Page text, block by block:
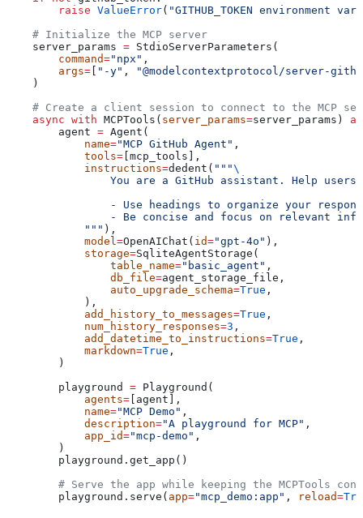
        raise
ValueError( "GITHUB_TOKEN environment
    # Initialize the MCP server
    server_params
= StdioServerParameters(
        command
="npx" ,
        args
= [ "-y" ,
"@modelcontextprotocol/server-
    )
# Create a client session to connect to the MCP
    async
with MCPTools( server_params=server_params) as
        agent
= Agent(
            name
="MCP GitHub Agent" ,
            tools
= [mcp_tools],
            instructions
=dedent( """\
You are a GitHub assistant. Help
- Use headings to organize your
- Be concise and focus on relevant
            """
),
            model
=OpenAIChat( id="gpt-4o" ),
            storage
=SqliteAgentStorage(
                table_name
="basic_agent" ,
                db_file
=agent_storage_file,
                auto_upgrade_schema
=True ,
            ),
            add_history_to_messages
=True ,
            num_history_responses
=3 ,
            add_datetime_to_instructions
=True ,
            markdown
=True ,
        )
        playground
= Playground(
            agents
= [agent],
            name
="MCP Demo" ,
            description
="A playground for MCP" ,
            app_id
="mcp-demo" ,
        )
        playground.get_app()
# Serve the app while keeping the MCPTools
        playground.serve(
app="mcp_demo:app" , reload=